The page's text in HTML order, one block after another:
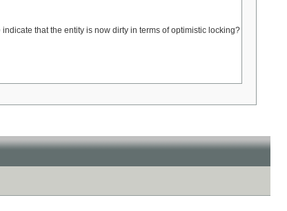
that the entity is now dirty in terms of optimistic locking?